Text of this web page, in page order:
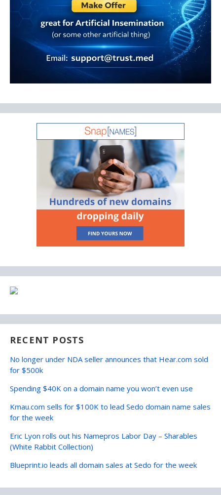
RECENT POSTS
No longer under NDA seller announces that Hear.com sold
for $500k
Spending $40K on a domain name you won’t even use
Kmau.com sells for $100K to lead Sedo domain name sales
for the week
Eric Lyon rolls out his Namepros Labor Day – Sharables
(White Rabbit Collection)
Blueprint.io leads all domain sales at Sedo for the week